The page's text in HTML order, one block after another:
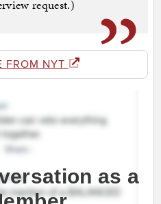
request.)
FROM NYT
as a